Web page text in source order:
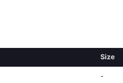
Size
-